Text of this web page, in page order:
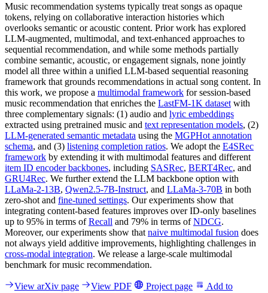
Music recommendation systems typically treat songs as opaque
tokens, relying on collaborative interaction histories which
overlooks semantic or acoustic content. Prior work has explored
LLM-augmented, multimodal, and text-enhanced approaches to
sequential recommendation, and while some methods partially
combine semantic, acoustic, or engagement signals, none jointly
model all three within a unified LLM-based sequential reasoning
framework that grounds recommendations in actual song content. In
this work, we propose a multimodal framework for session-based
music recommendation that enriches the LastFM-1K dataset with
three complementary signals: (1) audio and lyric embeddings
extracted using pretrained music and text representation models, (2)
LLM-generated semantic metadata using the MGPHot annotation
schema, and (3) listening completion ratios. We adopt the E4SRec
framework by extending it with multimodal features and different
item ID encoder backbones, including SASRec, BERT4Rec, and
GRU4Rec. We further extend the LLM backbone option with
LLaMa-2-13B, Qwen2.5-7B-Instruct, and LLaMa-3-70B in both
zero-shot and fine-tuned settings. Our experiments show that
integrating content-based features improves over ID-only baselines
up to 95% in terms ofRecall and 79% in terms ofNDCG.
Moreover, our experiments show that naive multimodal fusion does
not always yield additive improvements, highlighting challenges in
cross-modal integration. We release a large-scale multimodal
benchmark for music recommendation.
View arXiv page View PDF Project page
Add to